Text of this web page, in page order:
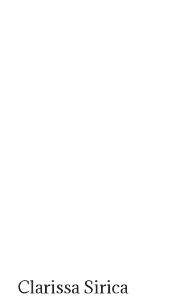
Clarissa Sirica